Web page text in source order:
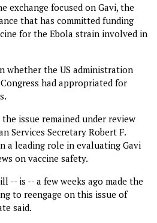
exchange focused on Gavi, the
that has committed funding
for the Ebola strain involved in
whether the US administration
had appropriated for
issue remained under review
Services Secretary Robert F.
a leading role in evaluating Gavi
on vaccine safety.
-- is -- a few weeks ago made the
to reengage on this issue of
said.